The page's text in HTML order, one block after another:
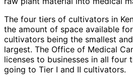
The four tiers of cultivators in
the amount of space available
cultivators being the smallest
largest. The Office of Medical
licenses to businesses in all four
going to Tier I and II cultivators.